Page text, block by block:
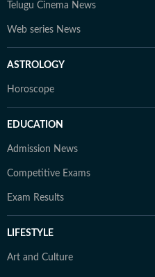
Telugu Cinema News
Web series News
ASTROLOGY
Horoscope
EDUCATION
Admission News
Competitive Exams
Exam Results
LIFESTYLE
Art and Culture